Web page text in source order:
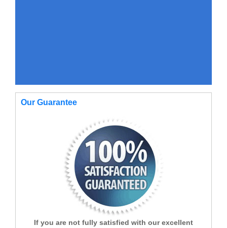
Our Guarantee
If you are not fully satisfied with our excellent